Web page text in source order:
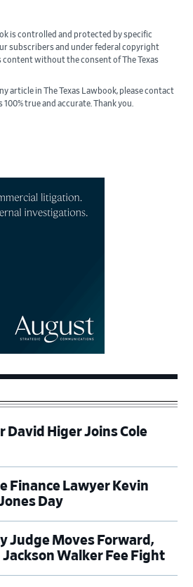
is controlled and protected by specific
subscribers and under federal copyright
without the consent of The Texas
article in The Texas Lawbook, please contact
true and accurate. Thank you.
David Higer Joins Cole
Finance Lawyer Kevin
Day
Judge Moves Forward,
Walker Fee Fight